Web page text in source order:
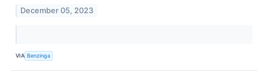
December 05, 2023
VIA Benzinga